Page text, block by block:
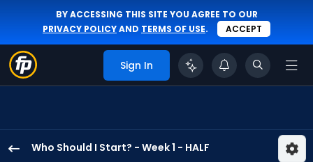
BY ACCESSING THIS SITE YOU AGREE TO OUR
PRIVACY POLICYAND TERMS OF USE. ACCEPT
Sign In
Who Should I Start? - Week 1 - HALF